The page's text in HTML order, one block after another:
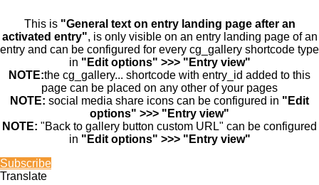
This is "General text on entry landing page after an
activated entry", is only visible on an entry landing page of an
entry and can be configured for every cg_gallery shortcode type
in "Edit options" >>> "Entry view"
NOTE:the cg_gallery... shortcode with entry_id added to this
page can be placed on any other of your pages
NOTE: social media share icons can be configured in "Edit
options" >>> "Entry view"
NOTE: "Back to gallery button custom URL" can be configured
in "Edit options" >>> "Entry view"
Subscribe
Translate